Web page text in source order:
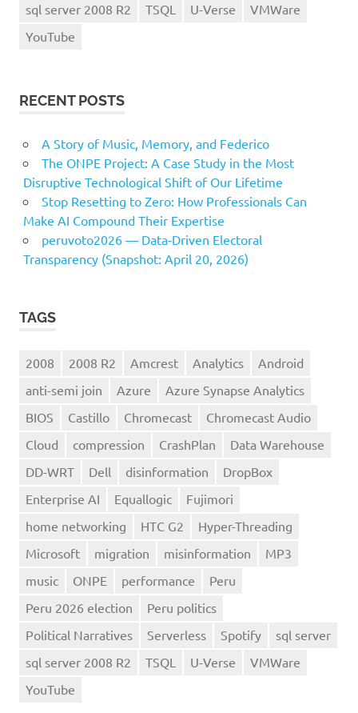
sql server 2008 R2
TSQL U-Verse
VMWare
YouTube
RECENT POSTS
A Story of Music, Memory, and Federico
The ONPE Project: A Case Study in the Most
Disruptive Technological Shift of Our Lifetime
Stop Resetting to Zero: How Professionals Can
Make AI Compound Their Expertise
peruvoto2026 — Data‑Driven Electoral
Transparency (Snapshot: April 20, 2026)
TAGS
2008 2008 R2 Amcrest Analytics
Android
anti-semi join
Azure
Azure Synapse Analytics
BIOS
Castillo Chromecast
Chromecast Audio
Cloud
compression CrashPlan
Data Warehouse
DD-WRT
Dell disinformation
DropBox
Enterprise AI
Equallogic
Fujimori
home networking
HTC G2
Hyper-Threading
Microsoft
migration misinformation
MP3
music
ONPE performance
Peru
Peru 2026 election
Peru politics
Political Narratives
Serverless Spotify
sql server
sql server 2008 R2
TSQL U-Verse
VMWare
YouTube